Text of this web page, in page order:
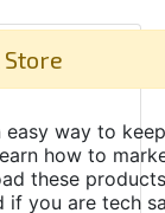
Store
easy way to
how to
these products
if you are tech